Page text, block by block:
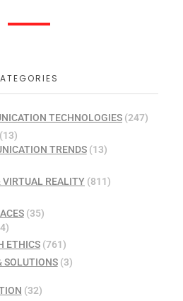
TECHNOLOGIES (247)
TRENDS(13)
VIRTUAL REALITY (811)
(35)
ETHICS (761)
SOLUTIONS(3)
(32)